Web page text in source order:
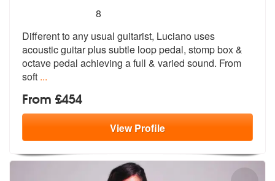
stars - Luciano Lannali are Highly Recommended
8
Different to any usual guitarist, Luciano uses
acoustic guitar plus subtle loop pedal, stomp box &
octave pedal achieving a full & varied sound. From
soft ...
From £454
ViewProfile